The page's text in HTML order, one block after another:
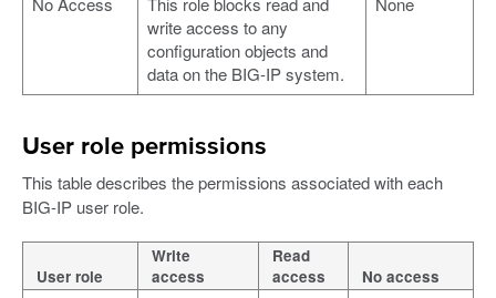
write access to any
configuration objects and
data on the BIG-IP system.
User role permissions
This table describes the permissions associated with each
BIG-IP user role.
User role
Write
access
Read
access
No access